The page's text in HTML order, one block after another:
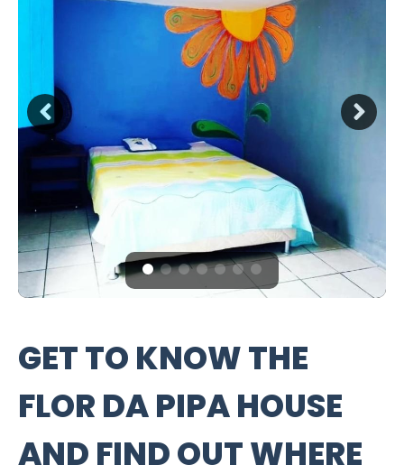
GET TO KNOW THE
FLOR DA PIPA HOUSE
AND FIND OUT WHERE